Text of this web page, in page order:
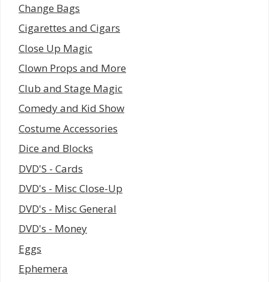
Change Bags
Cigarettes and Cigars
Close Up Magic
Clown Props and More
Club and Stage Magic
Comedy and Kid Show
Costume Accessories
Dice and Blocks
DVD'S - Cards
DVD's - Misc Close-Up
DVD's - Misc General
DVD's - Money
Eggs
Ephemera